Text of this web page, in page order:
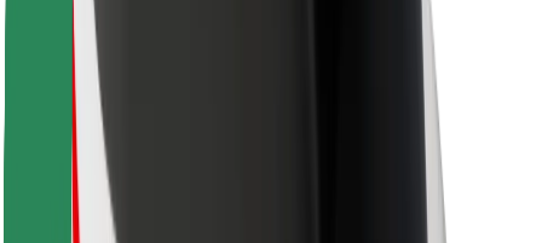
Safety lab
Cities